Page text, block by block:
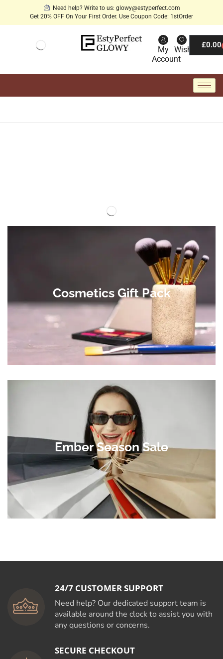
Need help? Write to us: glowy@estyperfect.com
Get 20% OFF On Your First Order. Use Coupon Code: 1stOrder
My
Account
Wishlist£0.00
Cosmetics Gift Pack
Ember Season Sale
24/7 CUSTOMER SUPPORT
Need help? Our dedicated support team is
available around the clock to assist you with
any questions or concerns.
SECURE CHECKOUT